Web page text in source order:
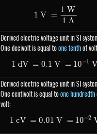
1\ V =
1 V =
1 A
1 W
Derived electric voltage unit in SI
One decivolt is equal toone tenthof
1\
1 dV = 0.1 V = 10−1
Derived electric voltage unit in SI
One centivolt is equal toone hundredth
volt:
1\
1 cV = 0.01 V = 10−2